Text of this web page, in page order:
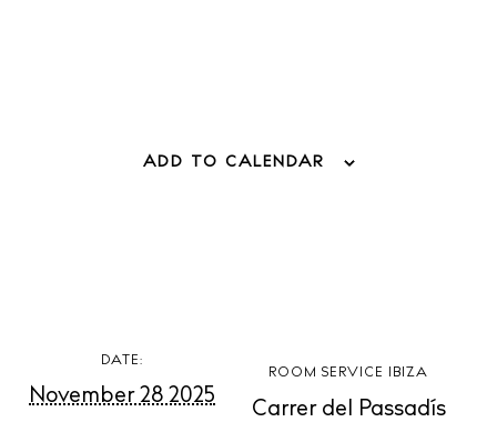
Buy
ADD TO CALENDAR
DATE:
November 28 2025
ROOM SERVICE IBIZA
Carrer del Passadís